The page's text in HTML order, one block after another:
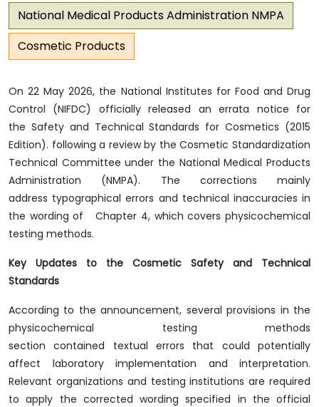
National Medical Products Administration NMPA
Cosmetic Products
On 22 May 2026, the National Institutes for Food and Drug
Control (NIFDC) officially released an errata notice for
the Safety and Technical Standards for Cosmetics (2015
Edition). following a review by the Cosmetic Standardization
Technical Committee under the National Medical Products
Administration (NMPA). The corrections mainly
address typographical errors and technical inaccuracies in
the wording of Chapter 4, which covers physicochemical
testing methods.
Key Updates to the Cosmetic Safety and Technical
Standards
According to the announcement, several provisions in the
physicochemical testing methods
section contained textual errors that could potentially
affect laboratory implementation and interpretation.
Relevant organizations and testing institutions are required
to apply the corrected wording specified in the official